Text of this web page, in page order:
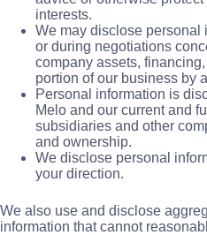
interests.
We may disclose personal
or during negotiations
company assets,
portion of our business by
Personal information is
Melo and our current and
subsidiaries and other
and ownership.
We disclose personal
your direction.
We also use and disclose
information that cannot